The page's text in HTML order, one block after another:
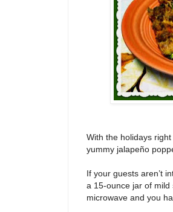
With the holidays
yummy jalapeño
If your guests aren’t
a 15-ounce jar of mild
microwave and you